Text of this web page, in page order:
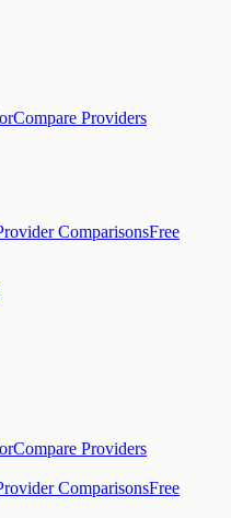
Compare Providers
ComparisonsFree
Compare Providers
ComparisonsFree